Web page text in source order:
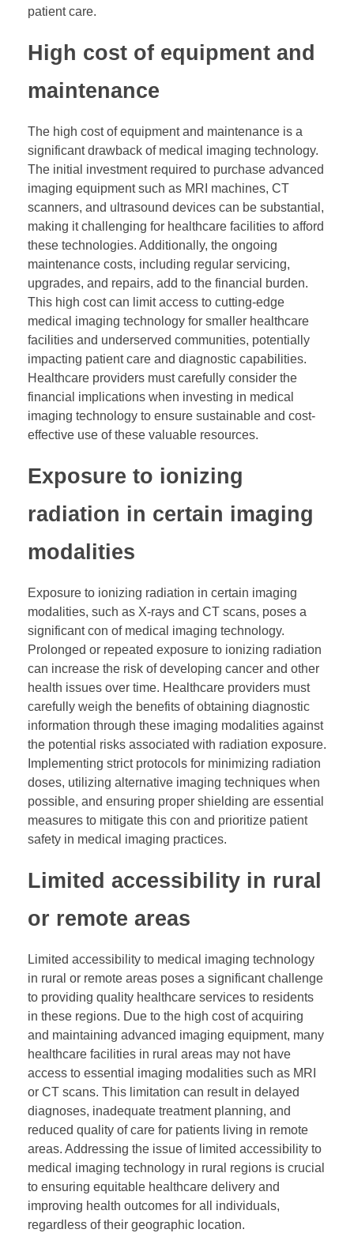
patient care.
High cost of equipment and
maintenance
The high cost of equipment and maintenance is a
significant drawback of medical imaging technology.
The initial investment required to purchase advanced
imaging equipment such as MRI machines, CT
scanners, and ultrasound devices can be substantial,
making it challenging for healthcare facilities to afford
these technologies. Additionally, the ongoing
maintenance costs, including regular servicing,
upgrades, and repairs, add to the financial burden.
This high cost can limit access to cutting-edge
medical imaging technology for smaller healthcare
facilities and underserved communities, potentially
impacting patient care and diagnostic capabilities.
Healthcare providers must carefully consider the
financial implications when investing in medical
imaging technology to ensure sustainable and cost-
effective use of these valuable resources.
Exposure to ionizing
radiation in certain imaging
modalities
Exposure to ionizing radiation in certain imaging
modalities, such as X-rays and CT scans, poses a
significant con of medical imaging technology.
Prolonged or repeated exposure to ionizing radiation
can increase the risk of developing cancer and other
health issues over time. Healthcare providers must
carefully weigh the benefits of obtaining diagnostic
information through these imaging modalities against
the potential risks associated with radiation exposure.
Implementing strict protocols for minimizing radiation
doses, utilizing alternative imaging techniques when
possible, and ensuring proper shielding are essential
measures to mitigate this con and prioritize patient
safety in medical imaging practices.
Limited accessibility in rural
or remote areas
Limited accessibility to medical imaging technology
in rural or remote areas poses a significant challenge
to providing quality healthcare services to residents
in these regions. Due to the high cost of acquiring
and maintaining advanced imaging equipment, many
healthcare facilities in rural areas may not have
access to essential imaging modalities such as MRI
or CT scans. This limitation can result in delayed
diagnoses, inadequate treatment planning, and
reduced quality of care for patients living in remote
areas. Addressing the issue of limited accessibility to
medical imaging technology in rural regions is crucial
to ensuring equitable healthcare delivery and
improving health outcomes for all individuals,
regardless of their geographic location.